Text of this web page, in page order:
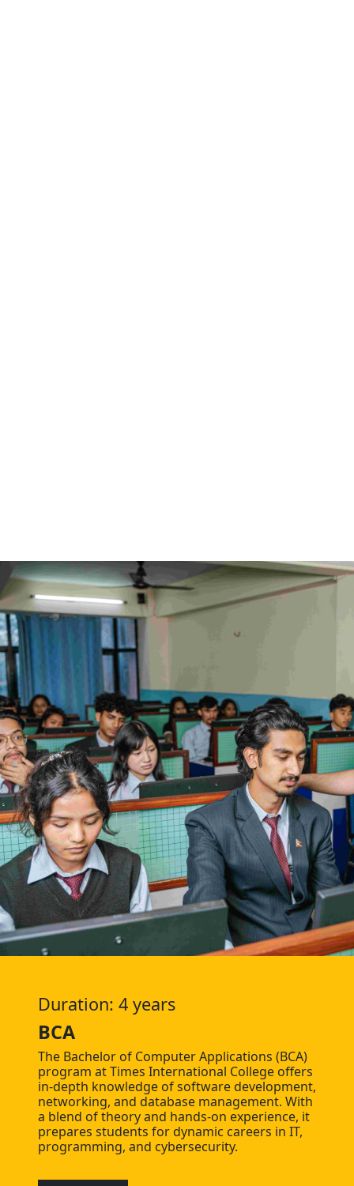
Duration: 4 years
BCA
The Bachelor of Computer Applications (BCA)
program at Times International College offers
in-depth knowledge of software development,
networking, and database management. With
a blend of theory and hands-on experience, it
prepares students for dynamic careers in IT,
programming, and cybersecurity.